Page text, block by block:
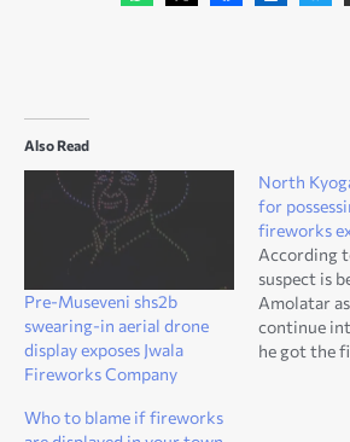
Also Read
Pre-Museveni shs2b
swearing-in aerial drone
display exposes Jwala
Fireworks Company
North
for
fireworks
According
suspect is
Amolatar
continue
he got the
Who to blame if fireworks